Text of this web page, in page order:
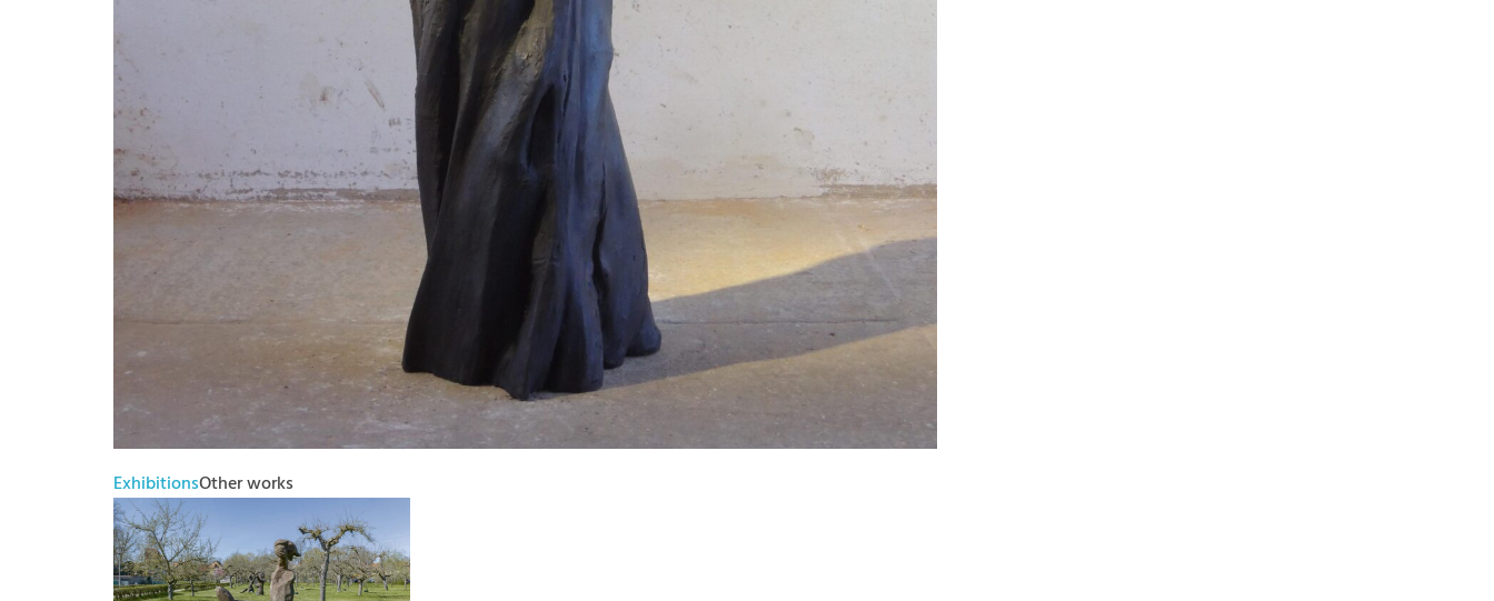
ExhibitionsOther works